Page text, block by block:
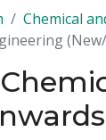
Chemical